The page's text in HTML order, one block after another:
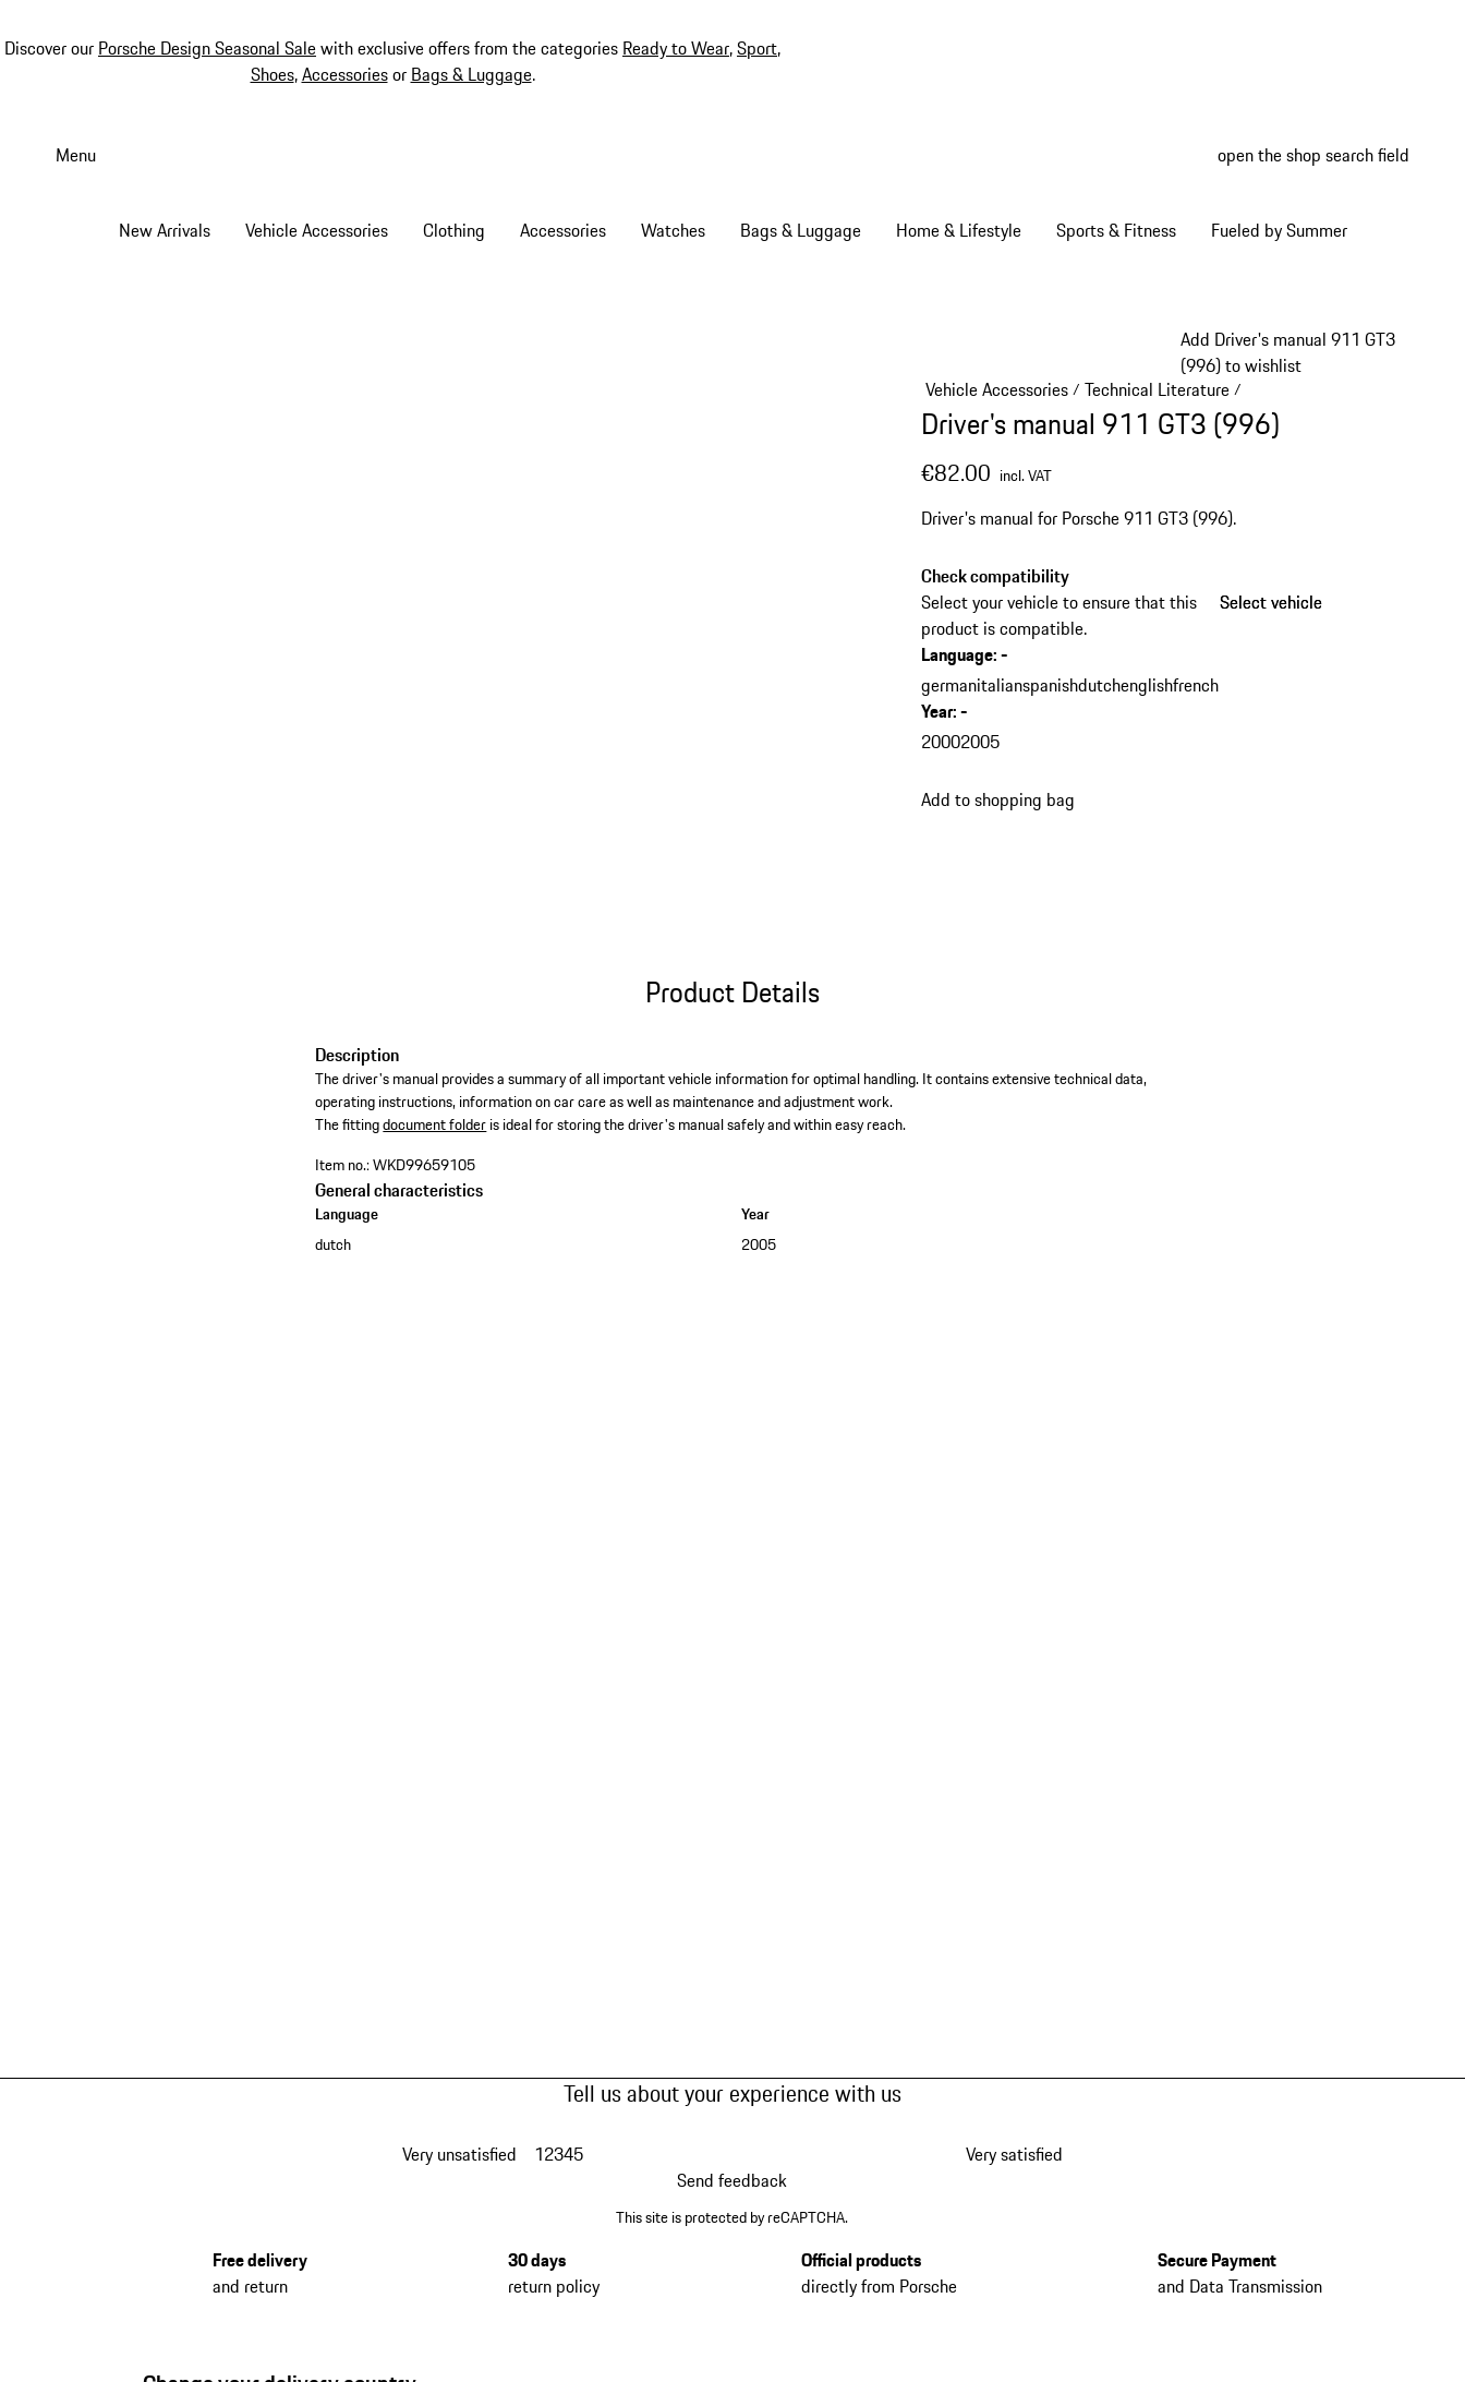
Discover our Porsche Design Seasonal Salewith exclusive offers from the categories Ready to Wear,Sport,
Shoes,Accessoriesor Bags & Luggage.
Menu open the shop search field
New Arrivals Vehicle Accessories Clothing Accessories Watches Bags & Luggage Home & Lifestyle Sports & Fitness Fueled by Summer
Add Driver's manual 911 GT3
(996) to wishlist
Vehicle Accessories/ Technical Literature/
Driver's manual 911 GT3 (996)
€82.00 incl. VAT
Driver's manual for Porsche 911 GT3 (996).
Check compatibility
Select your vehicle to ensure that this
product is compatible.
Select vehicle
Select vehicle
Language:-
germanitalianspanishdutchenglishfrench
Year:-
20002005
Add to shopping bag
Product Details
Description
The driver's manual provides a summary of all important vehicle information for optimal handling. It contains extensive technical data,
operating instructions, information on car care as well as maintenance and adjustment work. ​
​The fittingdocument folderis ideal for storing the driver's manual safely and within easy reach.
Item no.:WKD99659105
General characteristics
Language
dutch
Year
2005
Tell us about your experience with us
Very unsatisfied 12345
Very satisfied
Send feedback
This site is protected by reCAPTCHA.
Free delivery
and return
30 days
return policy
Official products
directly from Porsche
Secure Payment
and Data Transmission